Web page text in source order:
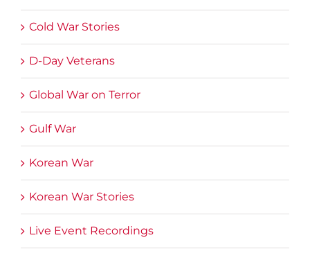
Cold War Stories
D-Day Veterans
Global War on Terror
Gulf War
Korean War
Korean War Stories
Live Event Recordings